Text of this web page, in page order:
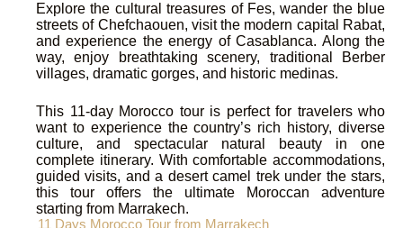
Explore the cultural treasures of Fes, wander the blue
streets of Chefchaouen, visit the modern capital Rabat,
and experience the energy of Casablanca. Along the
way, enjoy breathtaking scenery, traditional Berber
villages, dramatic gorges, and historic medinas.
This 11-day Morocco tour is perfect for travelers who
want to experience the country’s rich history, diverse
culture, and spectacular natural beauty in one
complete itinerary. With comfortable accommodations,
guided visits, and a desert camel trek under the stars,
this tour offers the ultimate Moroccan adventure
starting from Marrakech.
11 Days Morocco Tour from Marrakech